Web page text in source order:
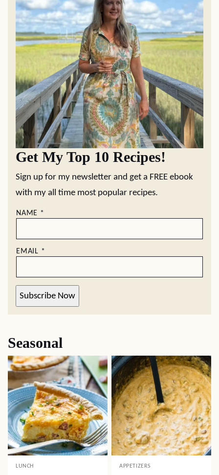
Get My Top 10 Recipes!
Sign up for my newsletter and get a FREE ebook
with my all time most popular recipes.
NAME *
EMAIL *
Subscribe Now
Seasonal
LUNCH APPETIZERS